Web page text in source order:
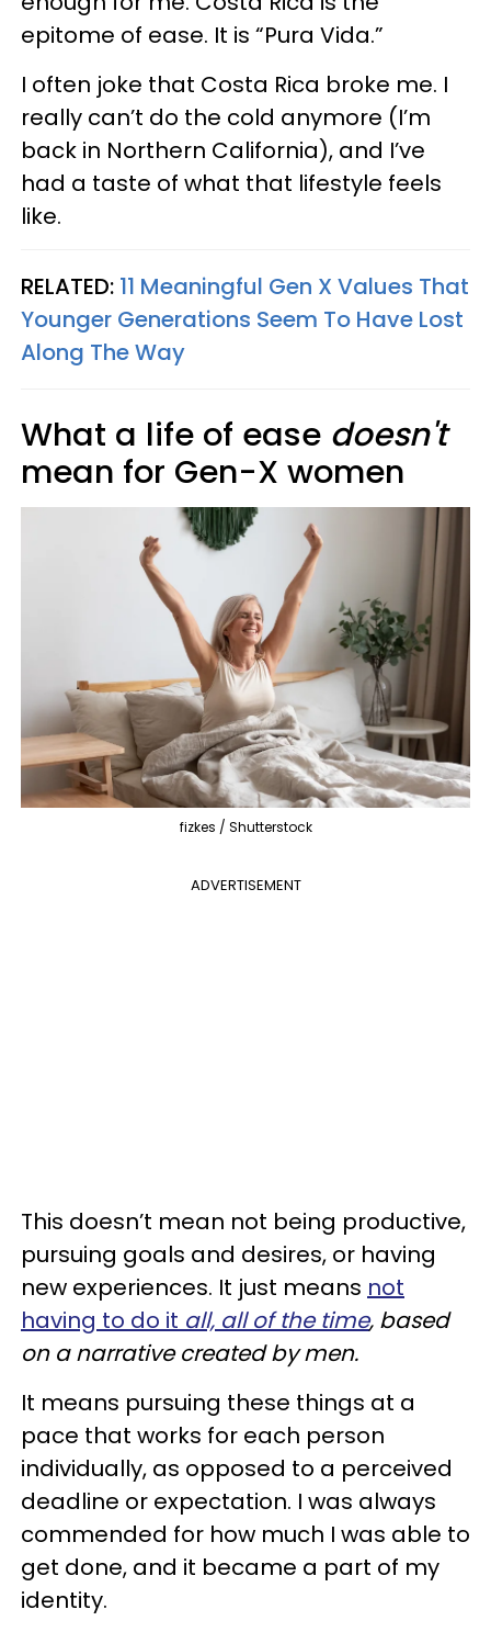
epitome of ease. It is “Pura Vida.”
I often joke that Costa Rica broke me. I
really can’t do the cold anymore (I’m
back in Northern California), and I’ve
had a taste of what that lifestyle feels
like.
RELATED: 11 Meaningful Gen X Values That
Younger Generations Seem To Have Lost
Along The Way
What a life of ease doesn't
mean for Gen-X women
fizkes / Shutterstock
ADVERTISEMENT
This doesn’t mean not being productive,
pursuing goals and desires, or having
new experiences. It just means not
having to do it all, all of the time, based
on a narrative created by men.
It means pursuing these things at a
pace that works for each person
individually, as opposed to a perceived
deadline or expectation. I was always
commended for how much I was able to
get done, and it became a part of my
identity.